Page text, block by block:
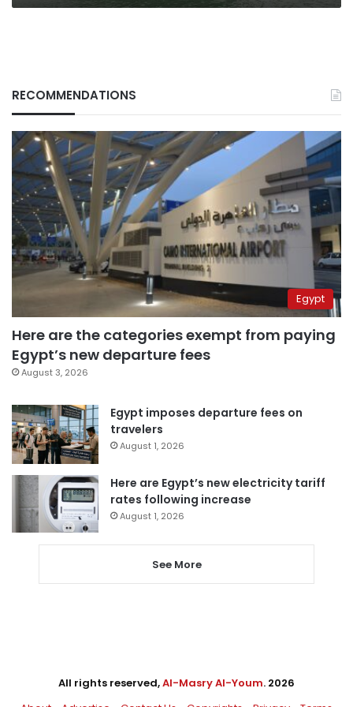
RECOMMENDATIONS
Egypt
Here are the categories exempt from paying
Egypt’s new departure fees
August 3, 2026
Egypt imposes departure fees on
travelers
August 1, 2026
Here are Egypt’s new electricity tariff
rates following increase
August 1, 2026
See More
All rights reserved,Al-Masry Al-Youm. 2026